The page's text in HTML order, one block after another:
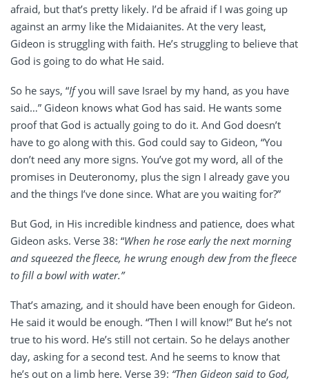
afraid, but that’s pretty likely. I’d be afraid if I was going up
against an army like the Midaianites. At the very least,
Gideon is struggling with faith. He’s struggling to believe that
God is going to do what He said.
So he says, “Ifyou will save Israel by my hand, as you have
said…” Gideon knows what God has said. He wants some
proof that God is actually going to do it. And God doesn’t
have to go along with this. God could say to Gideon, “You
don’t need any more signs. You’ve got my word, all of the
promises in Deuteronomy, plus the sign I already gave you
and the things I’ve done since. What are you waiting for?”
But God, in His incredible kindness and patience, does what
Gideon asks. Verse 38: “When he rose early the next morning
and squeezed the fleece, he wrung enough dew from the fleece
to fill a bowl with water.”
That’s amazing, and it should have been enough for Gideon.
He said it would be enough. “Then I will know!” But he’s not
true to his word. He’s still not certain. So he delays another
day, asking for a second test. And he seems to know that
he’s out on a limb here. Verse 39: “Then Gideon said to God,